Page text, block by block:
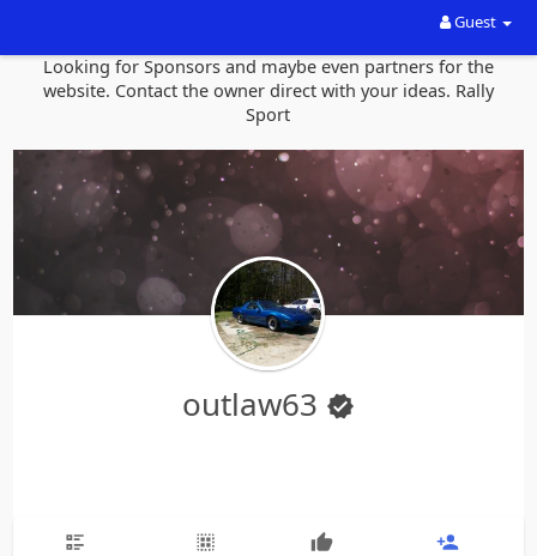
Guest
Looking for Sponsors and maybe even partners for the
website. Contact the owner direct with your ideas. Rally
Sport
outlaw63